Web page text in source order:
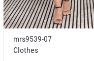
mrs9539-07
Clothes